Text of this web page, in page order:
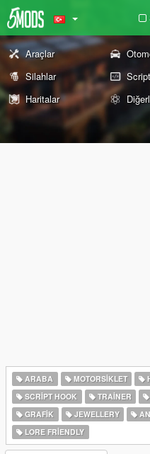
Araçlar
Silahlar
Haritalar
ARABA MOTORSIKLET
SCRIPT HOOK
TRAINER
GRAFIK
JEWELLERY
LORE FRIENDLY